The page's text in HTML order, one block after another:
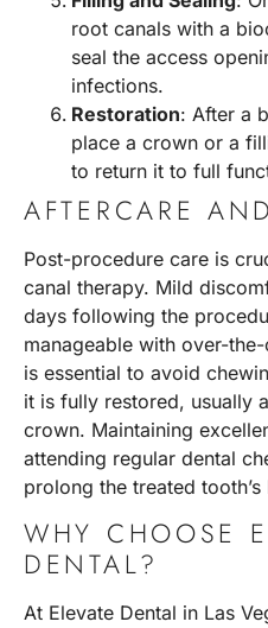
root canals with a
seal the access
infections.
Restoration: After a
place a crown or a
to return it to full
AFTERCARE
Post-procedure care is
canal therapy. Mild
days following the
manageable with over-
is essential to avoid
it is fully restored, usually
crown. Maintaining
attending regular dental
prolong the treated tooth’s
WHY CHOOSE
DENTAL?
At Elevate Dental in Las